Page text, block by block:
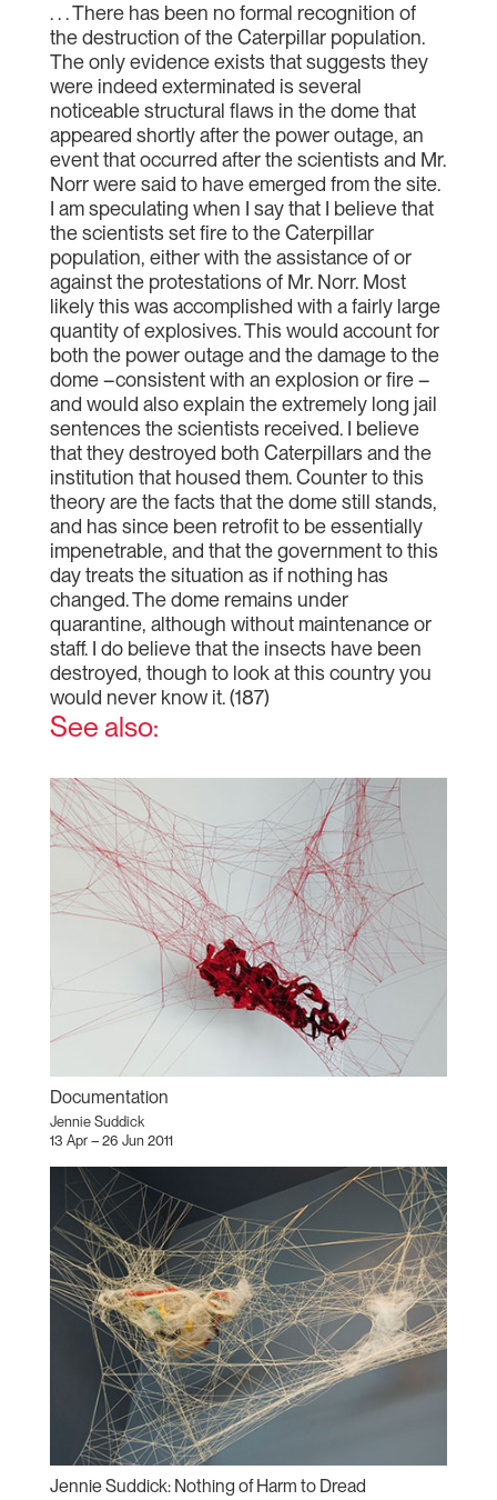
. . . There has been no formal recognition of
the destruction of the Caterpillar population.
The only evidence exists that suggests they
were indeed exterminated is several
noticeable structural flaws in the dome that
appeared shortly after the power outage, an
event that occurred after the scientists and Mr.
Norr were said to have emerged from the site.
I am speculating when I say that I believe that
the scientists set fire to the Caterpillar
population, either with the assistance of or
against the protestations of Mr. Norr. Most
likely this was accomplished with a fairly large
quantity of explosives. This would account for
both the power outage and the damage to the
dome –consistent with an explosion or fire –
and would also explain the extremely long jail
sentences the scientists received. I believe
that they destroyed both Caterpillars and the
institution that housed them. Counter to this
theory are the facts that the dome still stands,
and has since been retrofit to be essentially
impenetrable, and that the government to this
day treats the situation as if nothing has
changed. The dome remains under
quarantine, although without maintenance or
staff. I do believe that the insects have been
destroyed, though to look at this country you
would never know it. (187)
See also:
Documentation
Jennie Suddick
13 Apr – 26 Jun 2011
Jennie Suddick: Nothing of Harm to Dread